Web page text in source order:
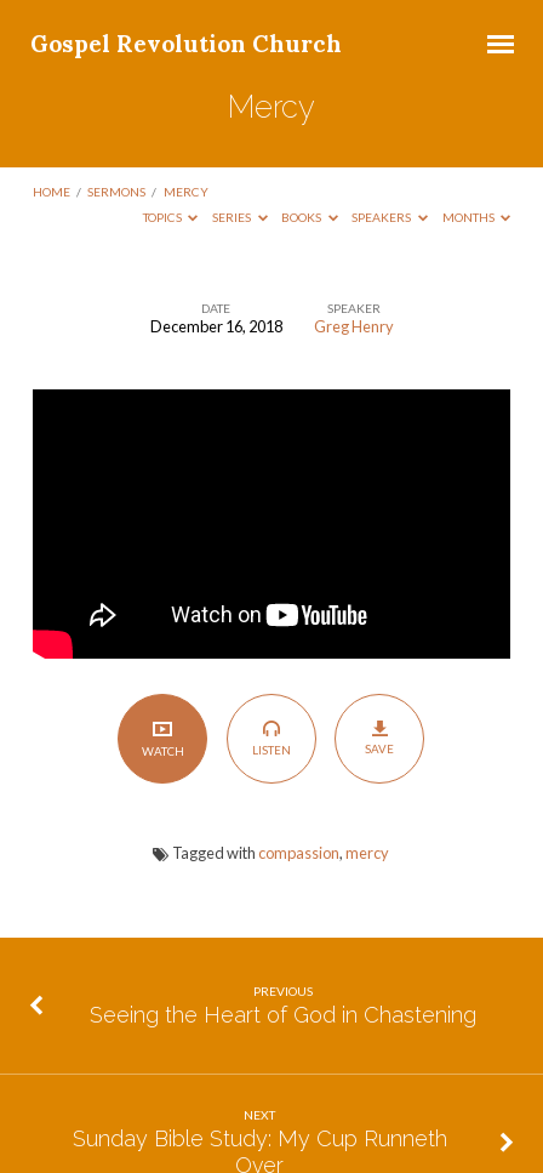
Gospel Revolution Church
Mercy
HOME / SERMONS / MERCY
TOPICS
SERIES BOOKS SPEAKERS MONTHS
DATE
December 16, 2018
SPEAKER
Greg Henry
WATCH LISTEN SAVE
Tagged withcompassion,mercy
PREVIOUS
Seeing the Heart of God in Chastening
NEXT
Sunday Bible Study: My Cup Runneth
Over